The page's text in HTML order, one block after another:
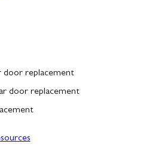
door replacement
door replacement